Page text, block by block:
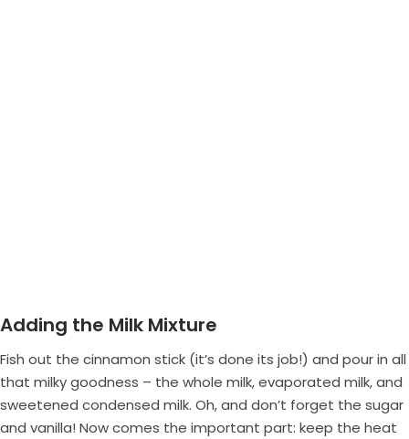
Adding the Milk Mixture
Fish out the cinnamon stick (it’s done its job!) and pour in all
that milky goodness – the whole milk, evaporated milk, and
sweetened condensed milk. Oh, and don’t forget the sugar
and vanilla! Now comes the important part: keep the heat